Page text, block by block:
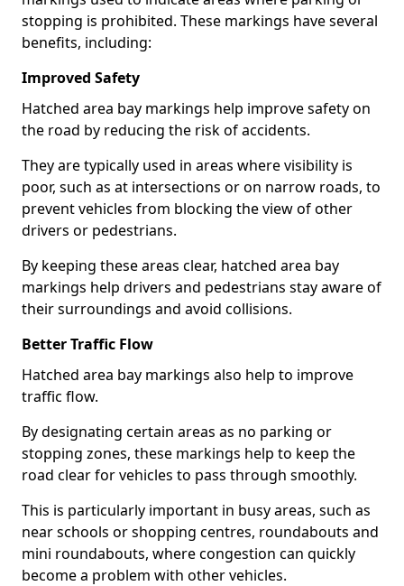
stopping is prohibited. These markings have several
benefits, including:
Improved Safety
Hatched area bay markings help improve safety on
the road by reducing the risk of accidents.
They are typically used in areas where visibility is
poor, such as at intersections or on narrow roads, to
prevent vehicles from blocking the view of other
drivers or pedestrians.
By keeping these areas clear, hatched area bay
markings help drivers and pedestrians stay aware of
their surroundings and avoid collisions.
Better Traffic Flow
Hatched area bay markings also help to improve
traffic flow.
By designating certain areas as no parking or
stopping zones, these markings help to keep the
road clear for vehicles to pass through smoothly.
This is particularly important in busy areas, such as
near schools or shopping centres, roundabouts and
mini roundabouts, where congestion can quickly
become a problem with other vehicles.